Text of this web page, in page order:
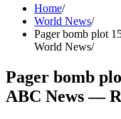
Home
World News
Pager bomb plot
World News
Pager bomb
ABC News —